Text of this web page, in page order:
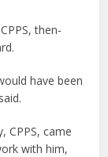
then-
have been
CPPS, came
with him,